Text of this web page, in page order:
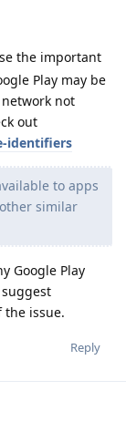
the important
Play may be
not
out
identifiers
to apps
similar
Google Play
issue.
Reply